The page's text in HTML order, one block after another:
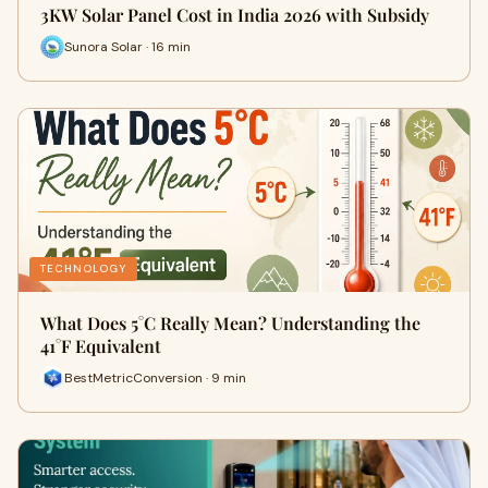
3KW Solar Panel Cost in India 2026 with Subsidy
Sunora Solar · 16 min
TECHNOLOGY
What Does 5°C Really Mean? Understanding the
41°F Equivalent
BestMetricConversion · 9 min